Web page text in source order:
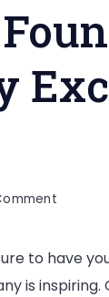
Founder
of
to have
is